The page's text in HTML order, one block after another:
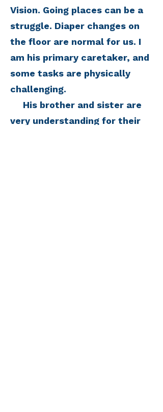
Vision. Going places can be a
struggle. Diaper changes on
the floor are normal for us. I
am his primary caretaker, and
some tasks are physically
challenging.
His brother and sister are
very understanding for their